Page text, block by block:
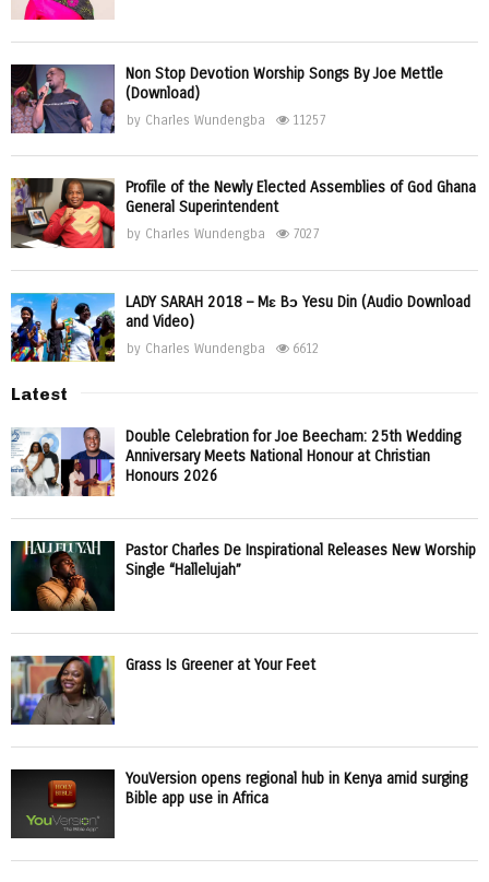
Non Stop Devotion Worship Songs By Joe Mettle
(Download)
by Charles Wundengba 11257
Profile of the Newly Elected Assemblies of God Ghana
General Superintendent
by Charles Wundengba 7027
LADY SARAH 2018 – Mɛ Bɔ Yesu Din (Audio Download
and Video)
by Charles Wundengba 6612
Latest
Double Celebration for Joe Beecham: 25th Wedding
Anniversary Meets National Honour at Christian
Honours 2026
Pastor Charles De Inspirational Releases New Worship
Single “Hallelujah”
Grass Is Greener at Your Feet
YouVersion opens regional hub in Kenya amid surging
Bible app use in Africa